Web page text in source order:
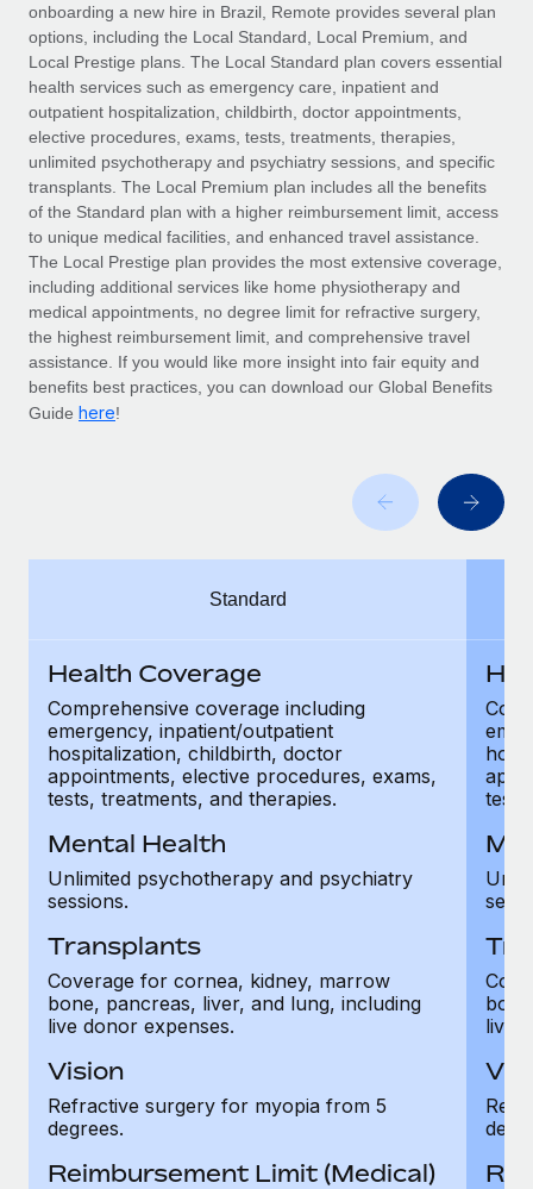
Compliance watchtower
Stay ahead of compliance risks
Device management
Provision and track IT devices globally
Entity setup
Establish compliant entities fast
Mobility & Relocation
Relocate employees with ease
Benefits
Manage employee benefits with ease
See all resources
BLOG
Global Payroll
EOR & PEO
Contractor Management
Compliance
Taxes
Work visas & permits
BLOG POSTS
Why owned entities are key to maintaining
As the global workforce continues to expand in response
to the demands of today’s labor market, the...
Learn More
What a Workday global payroll implementation
actually looks like
Most teams hear "payroll implementation" and picture a
Learn More
onboarding a new hire in Brazil, Remote provides several plan
options, including the Local Standard, Local Premium, and
Local Prestige plans. The Local Standard plan covers essential
health services such as emergency care, inpatient and
outpatient hospitalization, childbirth, doctor appointments,
elective procedures, exams, tests, treatments, therapies,
unlimited psychotherapy and psychiatry sessions, and specific
transplants. The Local Premium plan includes all the benefits
of the Standard plan with a higher reimbursement limit, access
to unique medical facilities, and enhanced travel assistance.
The Local Prestige plan provides the most extensive coverage,
including additional services like home physiotherapy and
medical appointments, no degree limit for refractive surgery,
the highest reimbursement limit, and comprehensive travel
assistance. If you would like more insight into fair equity and
benefits best practices, you can download our Global Benefits
Guide here!
Standard
Health Coverage
Comprehensive coverage including
emergency, inpatient/outpatient
hospitalization, childbirth, doctor
appointments, elective procedures, exams,
tests, treatments, and therapies.
Mental Health
Unlimited psychotherapy and psychiatry
sessions.
Transplants
Coverage for cornea, kidney, marrow
bone, pancreas, liver, and lung, including
live donor expenses.
Vision
Refractive surgery for myopia from 5
degrees.
Reimbursement Limit (Medical)
live